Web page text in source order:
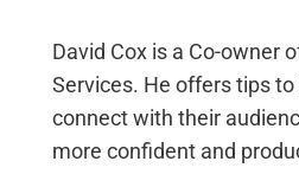
David Cox is a Co-owner
Services. He offers tips
connect with their
more confident and